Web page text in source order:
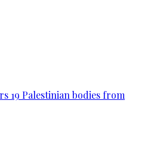
19 Palestinian bodies from